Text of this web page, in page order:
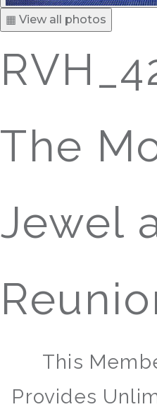
▦ View all photos
The
Jewel
This
Provides